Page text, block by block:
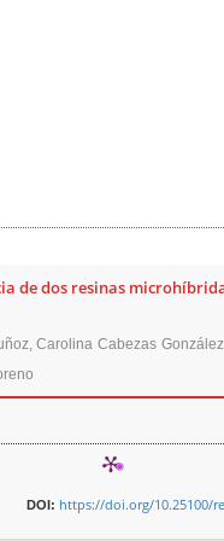
de dos resinas
Carolina Cabezas
DOI: https://doi.org/10.25100/